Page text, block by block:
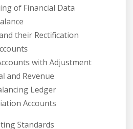
of Financial Data
their Rectification
with Adjustment
and Revenue
Ledger
Accounts
Standards